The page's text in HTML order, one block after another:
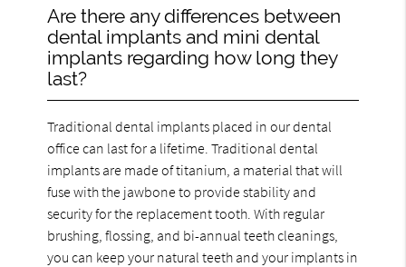
Are there any differences between
dental implants and mini dental
implants regarding how long they
last?
Traditional dental implants placed in our dental
office can last for a lifetime. Traditional dental
implants are made of titanium, a material that will
fuse with the jawbone to provide stability and
security for the replacement tooth. With regular
brushing, flossing, and bi-annual teeth cleanings,
you can keep your natural teeth and your implants in